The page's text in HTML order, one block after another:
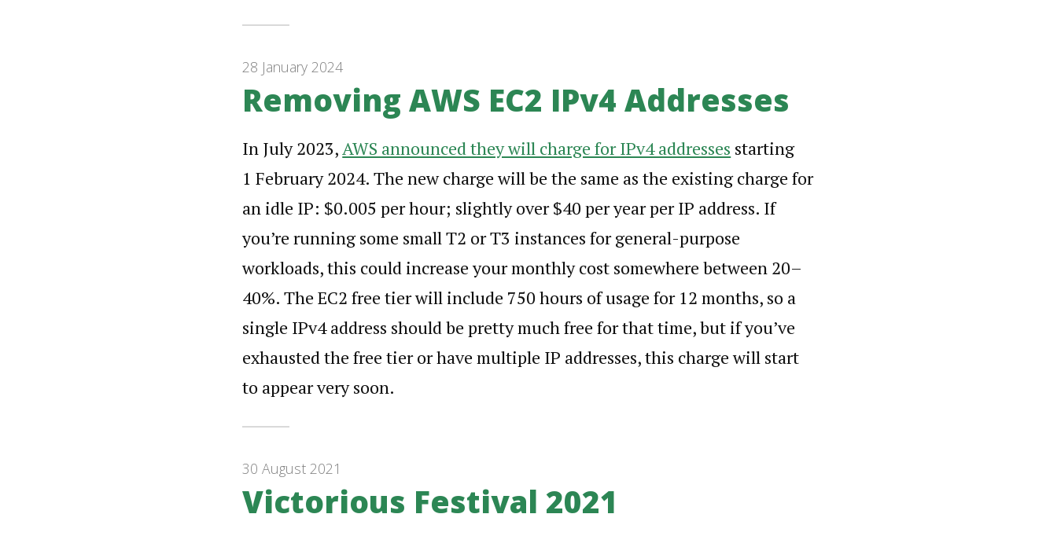
28 January 2024
Removing AWS EC2 IPv4 Addresses
In July 2023, AWS announced they will charge for IPv4 addresses starting
1 February 2024. The new charge will be the same as the existing charge for
an idle IP: $0.005 per hour; slightly over $40 per year per IP address. If
you’re running some small T2 or T3 instances for general-purpose
workloads, this could increase your monthly cost somewhere between 20–
40%. The EC2 free tier will include 750 hours of usage for 12 months, so a
single IPv4 address should be pretty much free for that time, but if you’ve
exhausted the free tier or have multiple IP addresses, this charge will start
to appear very soon.
30 August 2021
Victorious Festival 2021